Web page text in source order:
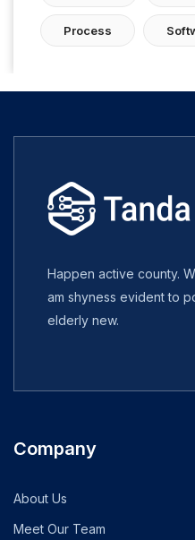
Process
Happen active county.
am shyness evident to
elderly new.
Company
About Us
Meet Our Team